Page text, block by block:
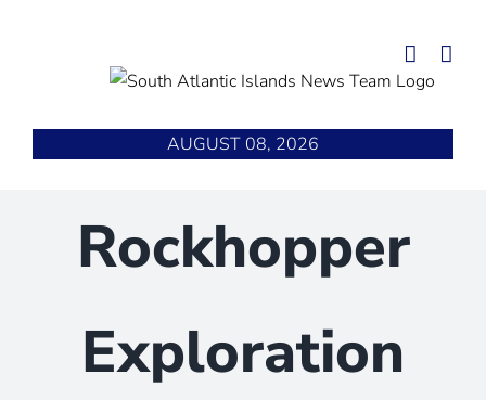
AUGUST 08, 2026
Rockhopper
Exploration